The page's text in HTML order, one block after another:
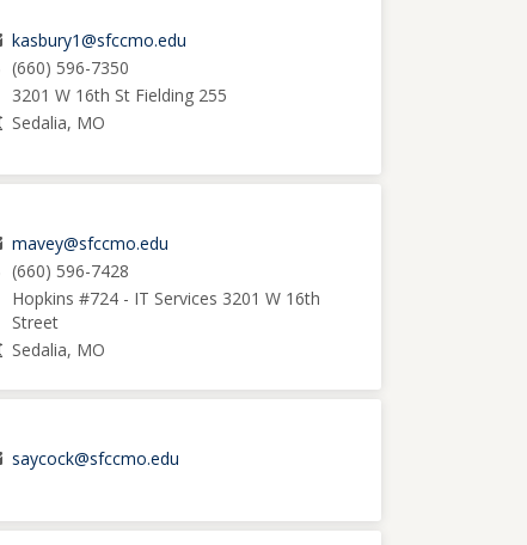
kasbury1@sfccmo.edu
(660) 596-7350
3201 W 16th St Fielding 255
Sedalia, MO
mavey@sfccmo.edu
(660) 596-7428
Hopkins #724 - IT Services 3201 W 16th
Street
Sedalia, MO
saycock@sfccmo.edu